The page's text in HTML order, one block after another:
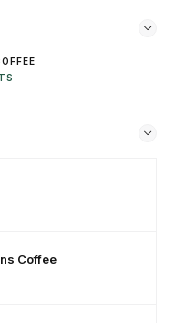
Coffee